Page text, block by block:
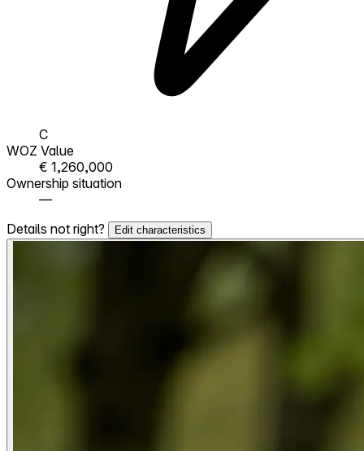
C
WOZ Value
€ 1,260,000
Ownership situation
—
Details not right?
Edit characteristics